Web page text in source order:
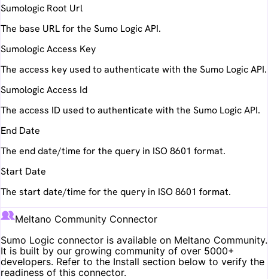
Sumologic Root Url
The base URL for the Sumo Logic API.
Sumologic Access Key
The access key used to authenticate with the Sumo Logic API.
Sumologic Access Id
The access ID used to authenticate with the Sumo Logic API.
End Date
The end date/time for the query in ISO 8601 format.
Start Date
The start date/time for the query in ISO 8601 format.
Meltano Community Connector
Sumo Logic connector is available on Meltano Community.
It is built by our growing community of over 5000+
developers. Refer to the Install section below to verify the
readiness of this connector.